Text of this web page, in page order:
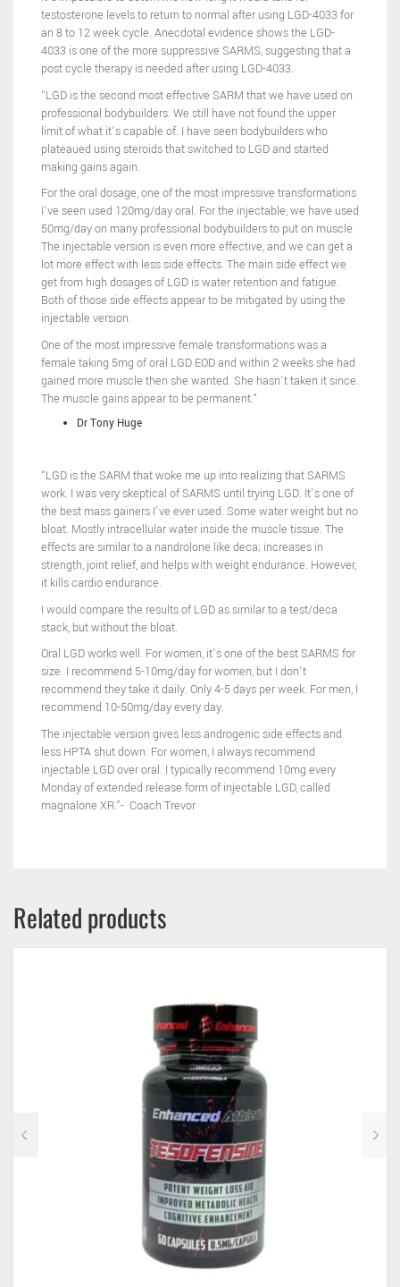
testosterone levels to return to normal after using LGD-4033 for
an 8 to 12 week cycle. Anecdotal evidence shows the LGD-
4033 is one of the more suppressive SARMS, suggesting that a
post cycle therapy is needed after using LGD-4033.
“LGD is the second most effective SARM that we have used on
professional bodybuilders. We still have not found the upper
limit of what it’s capable of. I have seen bodybuilders who
plateaued using steroids that switched to LGD and started
making gains again.
For the oral dosage, one of the most impressive transformations
I’ve seen used 120mg/day oral. For the injectable, we have used
50mg/day on many professional bodybuilders to put on muscle.
The injectable version is even more effective, and we can get a
lot more effect with less side effects. The main side effect we
get from high dosages of LGD is water retention and fatigue.
Both of those side effects appear to be mitigated by using the
injectable version.
One of the most impressive female transformations was a
female taking 5mg of oral LGD EOD and within 2 weeks she had
gained more muscle then she wanted. She hasn’t taken it since.
The muscle gains appear to be permanent.”
Dr Tony Huge
“LGD is the SARM that woke me up into realizing that SARMS
work. I was very skeptical of SARMS until trying LGD. It’s one of
the best mass gainers I’ve ever used. Some water weight but no
bloat. Mostly intracellular water inside the muscle tissue. The
effects are similar to a nandrolone like deca; increases in
strength, joint relief, and helps with weight endurance. However,
it kills cardio endurance.
I would compare the results of LGD as similar to a test/deca
stack, but without the bloat.
Oral LGD works well. For women, it’s one of the best SARMS for
size. I recommend 5-10mg/day for women, but I don’t
recommend they take it daily. Only 4-5 days per week. For men, I
recommend 10-50mg/day every day.
The injectable version gives less androgenic side effects and
less HPTA shut down. For women, I always recommend
injectable LGD over oral. I typically recommend 10mg every
Monday of extended release form of injectable LGD, called
magnalone XR.”- Coach Trevor
Related products